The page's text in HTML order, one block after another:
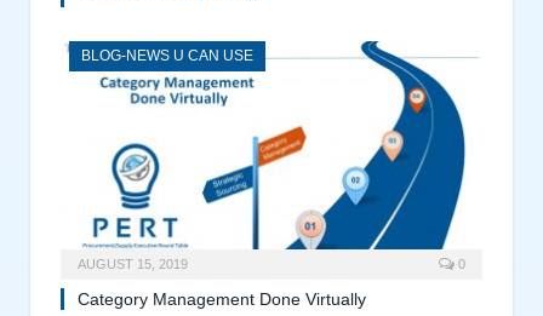
BLOG-NEWS U CAN USE
AUGUST 15, 2019 0
Category Management Done Virtually